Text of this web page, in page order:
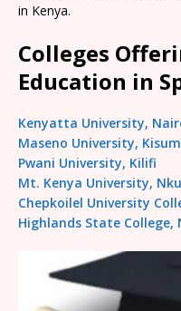
in Kenya.
Colleges
Education in
Kenyatta University,
Maseno University,
Pwani University, Kilifi
Mt. Kenya University,
Chepkoilel University
Highlands State College,